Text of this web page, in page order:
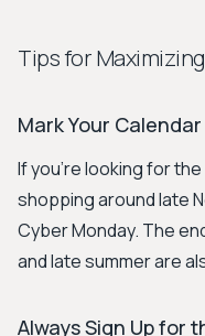
Tips for
Mark Your
If you're looking for
shopping around late
Cyber Monday. The
and late summer are
Always Sign Up for